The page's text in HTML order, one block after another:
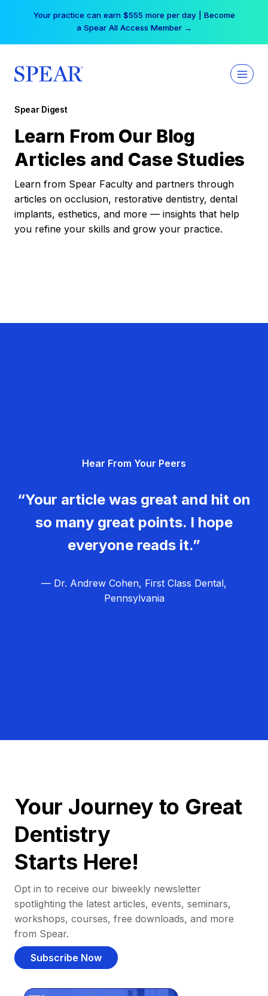
Your practice can earn $555 more per day | Become
a Spear All Access Member →
Spear Digest
Learn From Our Blog
Articles and Case Studies
Learn from Spear Faculty and partners through
articles on occlusion, restorative dentistry, dental
implants, esthetics, and more — insights that help
you refine your skills and grow your practice.
Hear From Your Peers
“Your article was great and hit on
so many great points. I hope
everyone reads it.”
— Dr. Andrew Cohen, First Class Dental,
Pennsylvania
Your Journey to Great
Dentistry
Starts Here!
Opt in to receive our biweekly newsletter
spotlighting the latest articles, events, seminars,
workshops, courses, free downloads, and more
from Spear.
Subscribe Now